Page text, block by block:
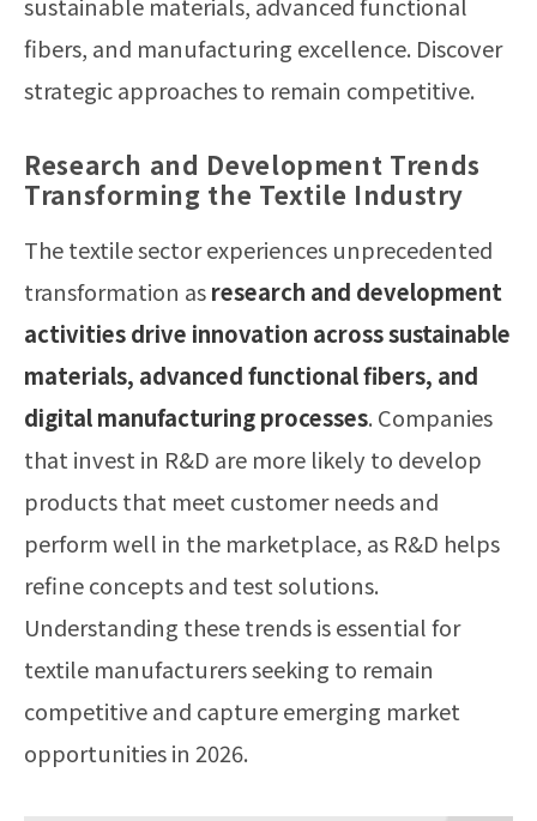
sustainable materials, advanced functional
fibers, and manufacturing excellence. Discover
strategic approaches to remain competitive.
Research and Development Trends
Transforming the Textile Industry
The textile sector experiences unprecedented
transformation asresearch and development
activities drive innovation across sustainable
materials, advanced functional fibers, and
digital manufacturing processes. Companies
that invest in R&D are more likely to develop
products that meet customer needs and
perform well in the marketplace, as R&D helps
refine concepts and test solutions.
Understanding these trends is essential for
textile manufacturers seeking to remain
competitive and capture emerging market
opportunities in 2026.